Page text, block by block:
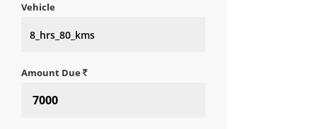
Vehicle
Amount Due